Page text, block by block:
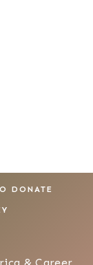
DONATE